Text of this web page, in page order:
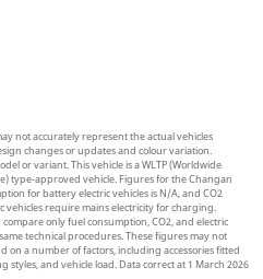
not accurately represent the actual vehicles
changes or updates and colour variation.
or variant. This vehicle is a WLTP (Worldwide
type-approved vehicle. Figures for the Changan
for battery electric vehicles is N/A, and CO2
vehicles require mains electricity for charging.
only fuel consumption, CO2, and electric
technical procedures. These figures may not
on a number of factors, including accessories fitted
and vehicle load. Data correct at 1 March 2026